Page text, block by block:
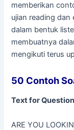
memberikan
ujian reading dan
dalam bentuk
membuatnya
mengikuti terus
50 Contoh
Text for
ARE YOU